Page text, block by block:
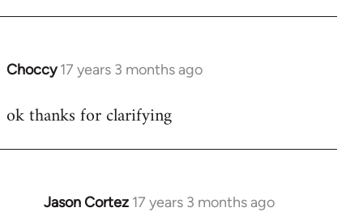
Choccy 17 years 3 months ago
In
to
ok thanks for clarifying
Jason Cortez 17 years 3 months ago
In